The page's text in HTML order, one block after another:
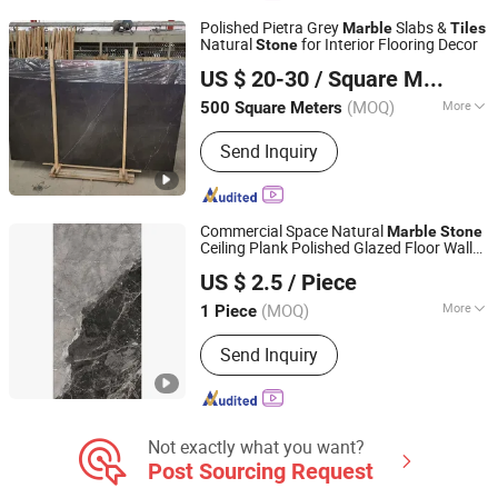
Medallion Mosaic Tile, Cobblestone
Kerbstone Paving, Sculpture Statue,
Construction Landscape Stone,
Fireplace Bathtub, Floor and Wall
Stone
Polished Pietra GreyMarbleSlabs &Tiles
NaturalStonefor Interior Flooring Decor
US $ 20-30 / Square Meter
500 Square Meters (MOQ) More
Application :Floor, Wall
Send Inquiry
XIAMEN SINO TOPSTONE IMP & EXP TRADE CO., LTD.
Fujian, China
Since 2019
Commercial Space NaturalMarbleStone
Ceiling Plank Polished Glazed Floor Wall
US $ 2.5 / Piece
1 Piece (MOQ) More
Main Products:Tile, Floor Tile,
Ceramic Tile, Mosaic Tile, Wall Tile,
Wooden Tile, Polished Tile, Marble
Tile, Spc Floor Tile, Outdoor Tile
Send Inquiry
Foshan Bolcada Building Materials Co., Ltd
Guangdong, China
Since 2024
Not exactly what you want?
Post Sourcing Request